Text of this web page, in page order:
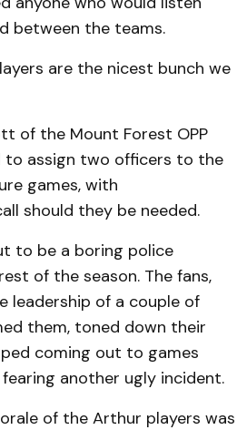
between the teams.
are the nicest bunch we
of the Mount Forest OPP
to assign two officers to the
games, with
should they be needed.
to be a boring police
of the season. The fans,
leadership of a couple of
them, toned down their
coming out to games
another ugly incident.
of the Arthur players was